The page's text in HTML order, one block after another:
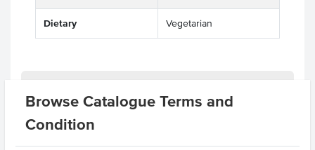
Browse Catalogue Terms and
Condition
Dietary Vegetarian
Product Downloads